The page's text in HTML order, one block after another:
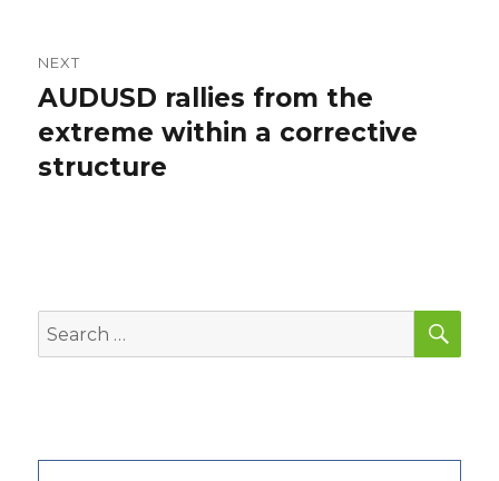
NEXT
Next
post:
AUDUSD rallies from the
extreme within a corrective
structure
Search
for: